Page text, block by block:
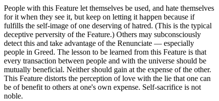
People with this Feature let themselves be used, and hate themselves
for it when they see it, but keep on letting it happen because if
fulfills the self-image of one deserving of hatred. (This is the typical
deceptive perversity of the Feature.) Others may subconsciously
detect this and take advantage of the Renunciate — especially
people in Greed. The lesson to be learned from this Feature is that
every transaction between people and with the universe should be
mutually beneficial. Neither should gain at the expense of the other.
This Feature distorts the perception of love with the lie that one can
be of benefit to others at one's own expense. Self-sacrifice is not
noble.